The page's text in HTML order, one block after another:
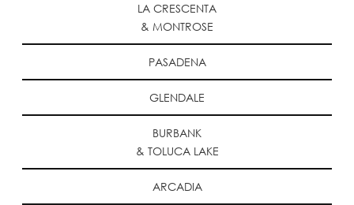
LA CRESCENTA
& MONTROSE
PASADENA
GLENDALE
BURBANK
& TOLUCA LAKE
ARCADIA